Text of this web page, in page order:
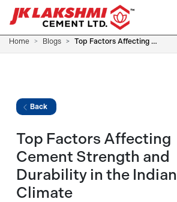
Home Blogs Top Factors Affecting Cement Strength and Durability in the Indian Climate
Back
Top Factors Affecting
Cement Strength and
Durability in the Indian
Climate